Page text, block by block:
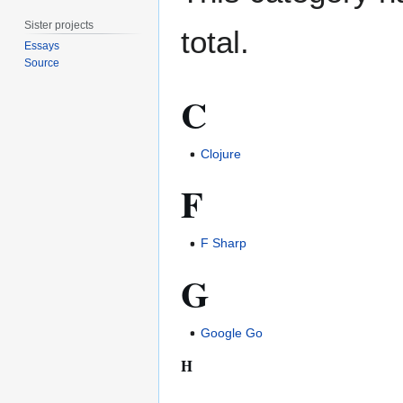
total.
C
Clojure
F
F Sharp
G
Google Go
H
Sister projects
Essays
Source